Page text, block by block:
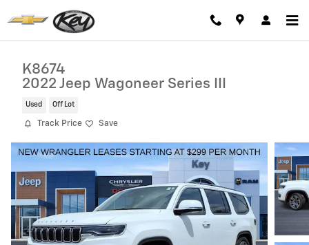
K8674
2022 Jeep Wagoneer Series III
Used Off Lot
Track Price Save